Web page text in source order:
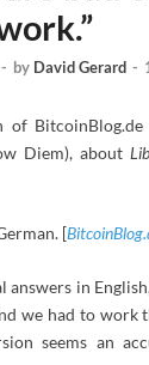
- by David Gerard -
of
Diem), about
[
answers in
we had to work
seems an